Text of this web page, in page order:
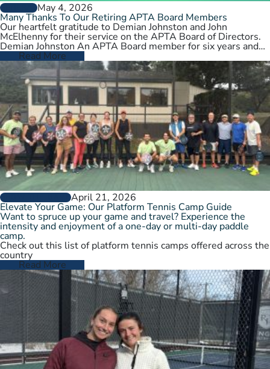
GENERALMay 4, 2026
Many Thanks To Our Retiring APTA Board Members
Our heartfelt gratitude to Demian Johnston and John
McElhenny for their service on the APTA Board of Directors.
Demian Johnston An APTA Board member for six years and…
Read More
GROW THE GAMEApril 21, 2026
Elevate Your Game: Our Platform Tennis Camp Guide
Want to spruce up your game and travel? Experience the
intensity and enjoyment of a one-day or multi-day paddle
camp.
Check out this list of platform tennis camps offered across the
country
Read More